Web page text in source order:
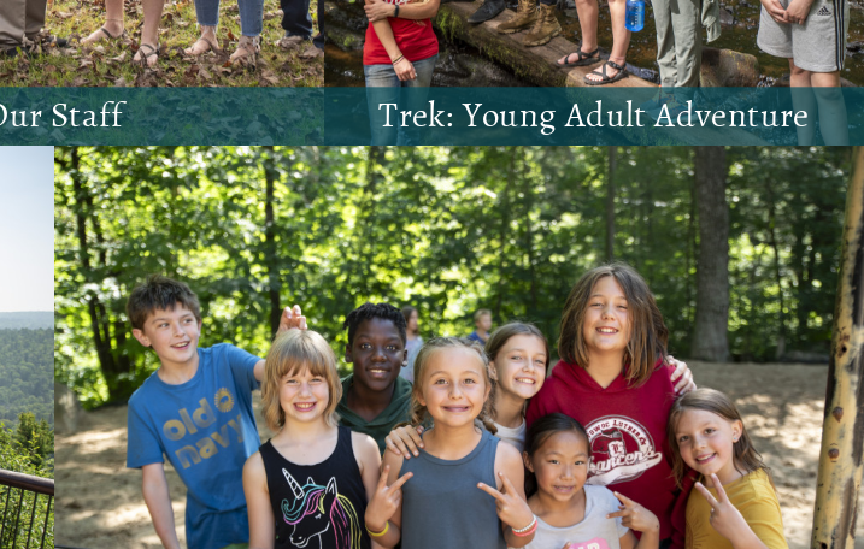
Staff
our staff!
Trek: Young Adult Adventure
Join us for an extended weekend hiking,
camping, and enjoying creation!